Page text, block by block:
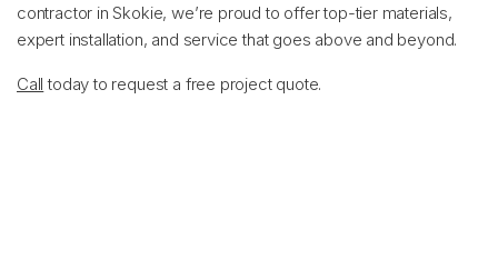
contractor in Skokie, we’re proud to offer top-tier materials,
expert installation, and service that goes above and beyond.
Call today to request a free project quote.